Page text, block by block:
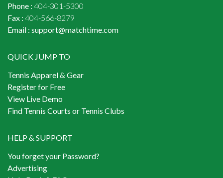
Phone : 404-301-5300
Fax : 404-566-8279
Email : support@matchtime.com
QUICK JUMP TO
Tennis Apparel & Gear
Register for Free
View Live Demo
Find Tennis Courts or Tennis Clubs
HELP & SUPPORT
You forget your Password?
Advertising